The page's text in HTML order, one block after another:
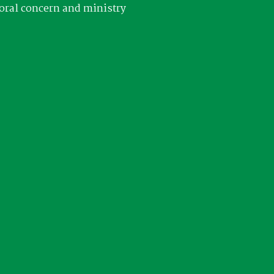
concern and ministry